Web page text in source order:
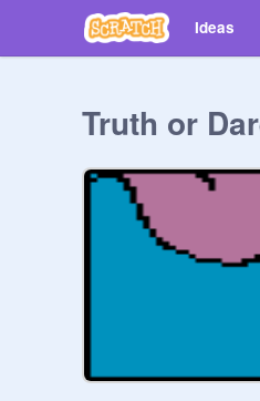
Ideas
Truth or